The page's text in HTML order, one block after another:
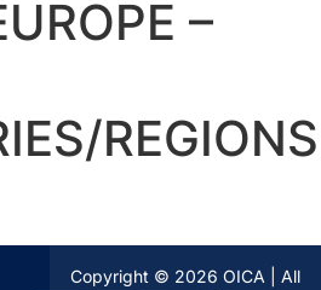
–
REGIONS
Copyright © 2026 OICA | All